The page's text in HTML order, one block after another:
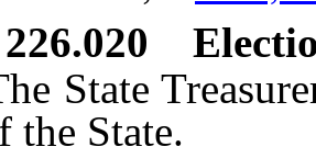
226.020
Treasurer
the State.